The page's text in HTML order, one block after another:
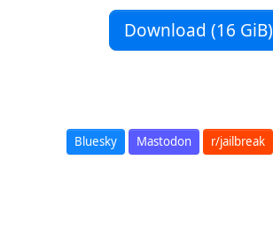
Download (16 GiB)
Bluesky Mastodon r/jailbreak